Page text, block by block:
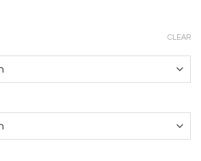
CLEAR